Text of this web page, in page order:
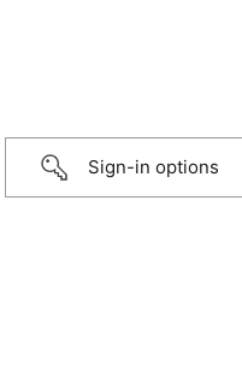
Sign-in options